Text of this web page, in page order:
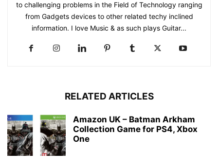
to challenging problems in the Field of Technology ranging
from Gadgets devices to other related techy inclined
information. I love Music & as such plays Guitar...
RELATED ARTICLES
Amazon UK – Batman Arkham
Collection Game for PS4, Xbox
One